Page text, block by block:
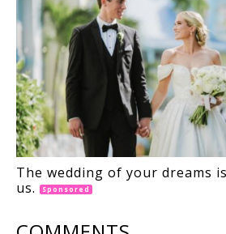
The wedding of your dreams
us.
Sponsored